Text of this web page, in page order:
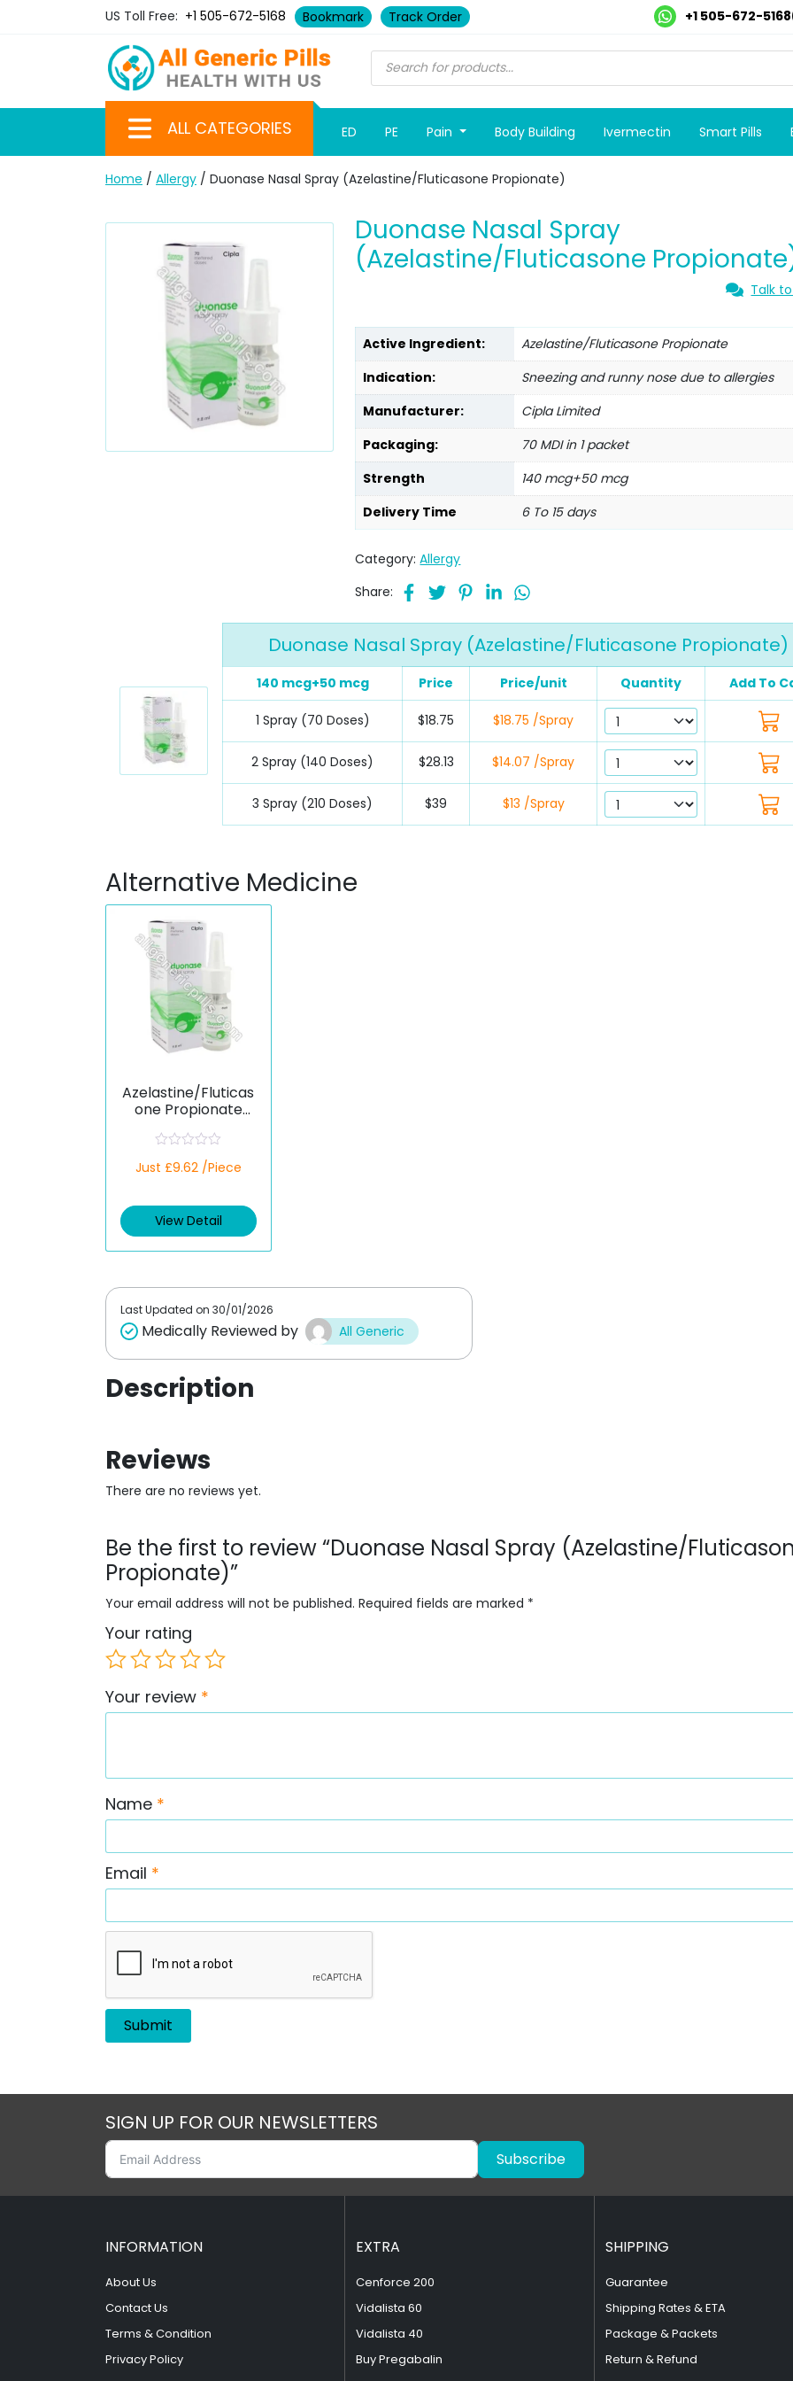
US Toll Free: +1 505-672-5168 Bookmark Track Order +1 505-672-5168
ALL CATEGORIES ED PE Pain Body Building Ivermectin Smart Pills
Home / Allergy / Duonase Nasal Spray (Azelastine/Fluticasone Propionate)
Duonase Nasal Spray
(Azelastine/Fluticasone
Talk
Active Ingredient:
Azelastine/Fluticasone Propionate
Indication:
Sneezing and runny nose due to allergies
Manufacturer:
Cipla Limited
Packaging:
70 MDI in 1 packet
Strength
140 mcg+50 mcg
Delivery Time
6 To 15 days
Category:Allergy
Share:
Duonase Nasal Spray (Azelastine/Fluticasone Propionate)
140 mcg+50 mcg Price Price/unit Quantity Add To
1 Spray (70 Doses) $18.75 $18.75 /Spray
2 Spray (140 Doses) $28.13 $14.07 /Spray
3 Spray (210 Doses) $39 $13 /Spray
Alternative Medicine
Azelastine/Fluticas
one Propionate
a
d
0
Just £9.62 /Piece
View Detail
Last Updated on 30/01/2026
Medically Reviewed by All Generic
Description
Reviews
There are no reviews yet.
Be the first to review “Duonase Nasal Spray (Azelastine/
Propionate)”
Your email address will not be published. Required fields are marked *
Your rating
Your review *
Name *
Email *
SIGN UP FOR OUR NEWSLETTERS
Subscribe
INFORMATION
About Us
Contact Us
Terms & Condition
Privacy Policy
EXTRA
Cenforce 200
Vidalista 60
Vidalista 40
Buy Pregabalin
SHIPPING
Guarantee
Shipping Rates & ETA
Package & Packets
Return & Refund